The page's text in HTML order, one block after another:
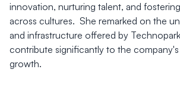
innovation, nurturing talent, and
across cultures. She remarked on the
and infrastructure offered by
contribute significantly to the
growth.